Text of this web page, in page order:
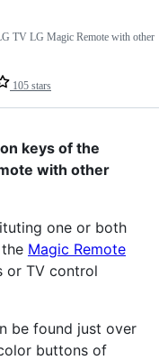
105 stars
TV LG Magic Remote with other
keys of the
with other
one or both
Magic Remote
or TV control
be found just over
buttons of